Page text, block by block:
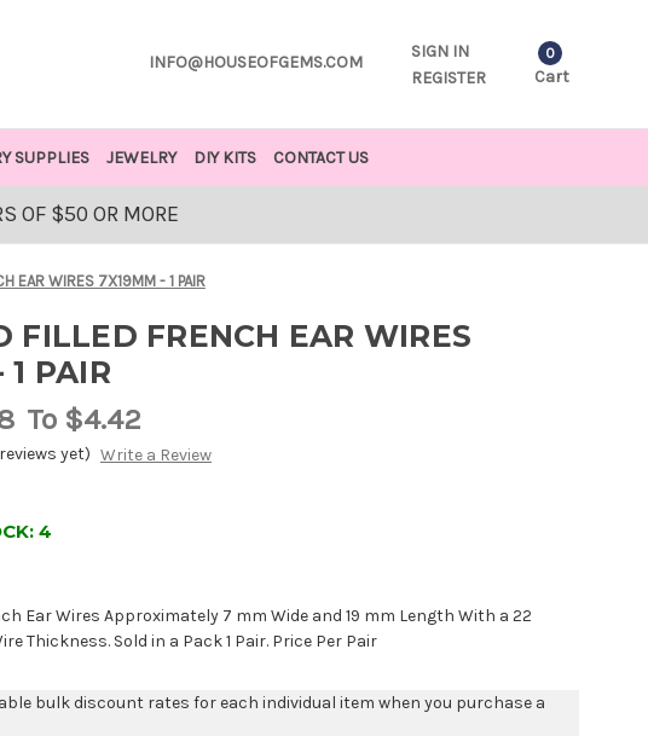
INFO@HOUSEOFGEMS.COM
SIGN IN
REGISTER
0
Cart
SUPPLIES JEWELRY DIY KITS CONTACT US
OF $50 OR MORE
EAR WIRES 7X19MM - 1 PAIR
FILLED FRENCH EAR WIRES
1 PAIR
To $4.42
yet) Write a Review
4
Ear Wires Approximately 7 mm Wide and 19 mm Length With a 22
Thickness. Sold in a Pack 1 Pair. Price Per Pair
bulk discount rates for each individual item when you purchase a